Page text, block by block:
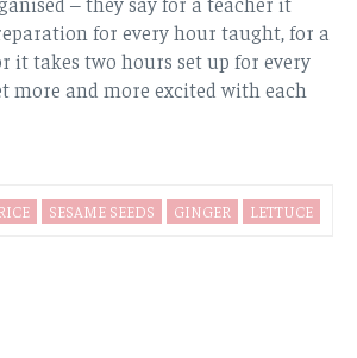
for every hour taught, for a
it takes two hours set up for every
more and more excited with each
SESAME SEEDS GINGER LETTUCE